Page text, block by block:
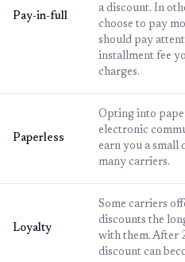
Pay-in-full
a discount. In
choose to pay
should pay
installment fee
charges.
Paperless
Opting into
electronic
earn you a small
many carriers.
Loyalty
Some carriers
discounts the
with them. After
discount can